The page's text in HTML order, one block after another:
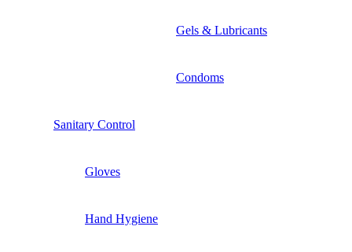
Gels & Lubricants
Condoms
Sanitary Control
Gloves
Hand Hygiene